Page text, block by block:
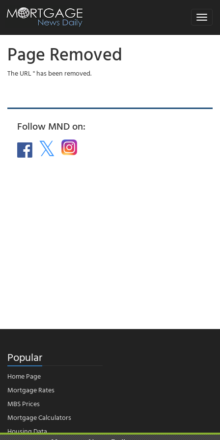
Toggle
Page Removed
The URL '' has been removed.
Follow MND on:
Popular
Home Page
Mortgage Rates
MBS Prices
Mortgage Calculators
Housing Data